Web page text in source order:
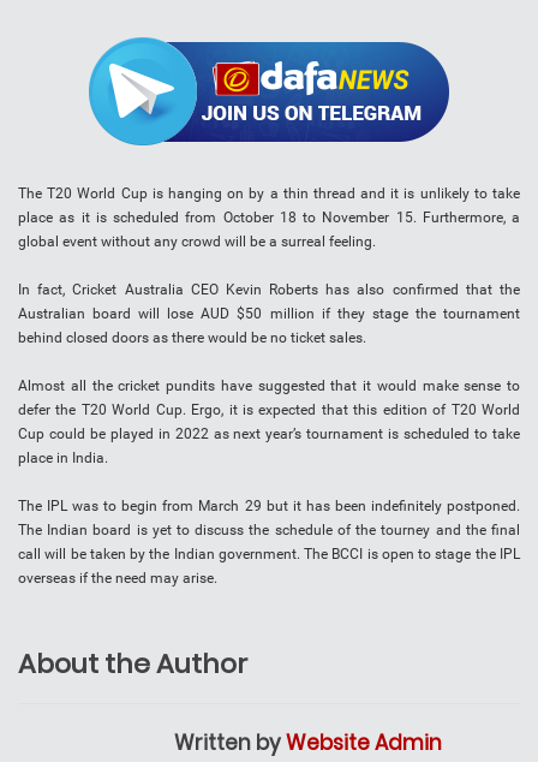
The T20 World Cup is hanging on by a thin thread and it is unlikely to take
place as it is scheduled from October 18 to November 15. Furthermore, a
global event without any crowd will be a surreal feeling.
In fact, Cricket Australia CEO Kevin Roberts has also confirmed that the
Australian board will lose AUD $50 million if they stage the tournament
behind closed doors as there would be no ticket sales.
Almost all the cricket pundits have suggested that it would make sense to
defer the T20 World Cup. Ergo, it is expected that this edition of T20 World
Cup could be played in 2022 as next year’s tournament is scheduled to take
place in India.
The IPL was to begin from March 29 but it has been indefinitely postponed.
The Indian board is yet to discuss the schedule of the tourney and the final
call will be taken by the Indian government. The BCCI is open to stage the IPL
overseas if the need may arise.
About the Author
Written byWebsite Admin